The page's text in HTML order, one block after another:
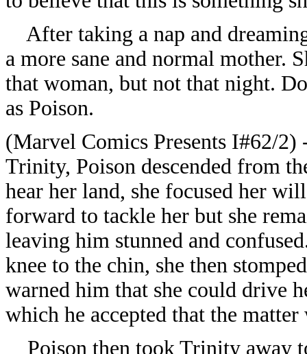
After taking a nap and
a more sane and normal mother.
that woman, but not that night.
as Poison.
(Marvel Comics Presents I#62/2)
Trinity, Poison descended from
hear her land, she focused her
forward to tackle her but she
leaving him stunned and
knee to the chin, she then
warned him that she could drive
which he accepted that the
Poison then took Trinity away